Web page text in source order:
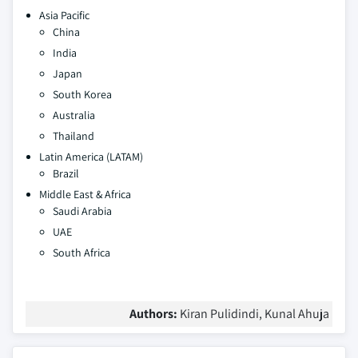
Asia Pacific
China
India
Japan
South Korea
Australia
Thailand
Latin America (LATAM)
Brazil
Middle East & Africa
Saudi Arabia
UAE
South Africa
Authors: Kiran Pulidindi, Kunal Ahuja